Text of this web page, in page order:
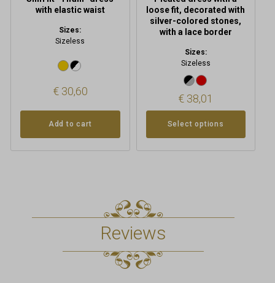
with elastic waist
Sizes:
Sizeless
€30,60
Add to cart
loose fit, decorated with
silver-colored stones,
with a lace border
Sizes:
Sizeless
€ 38,01
Select options
page
Reviews